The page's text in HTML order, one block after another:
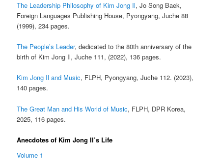
The Leadership Philosophy of Kim Jong Il, Jo Song Baek,
Foreign Languages Publishing House, Pyongyang, Juche 88
(1999), 234 pages.
The People’s Leader, dedicated to the 80th anniversary of the
birth of Kim Jong Il, Juche 111, (2022), 136 pages.
Kim Jong Il and Music, FLPH, Pyongyang, Juche 112. (2023),
140 pages.
The Great Man and His World of Music, FLPH, DPR Korea,
2025, 116 pages.
Anecdotes of Kim Jong Il’s Life
Volume 1